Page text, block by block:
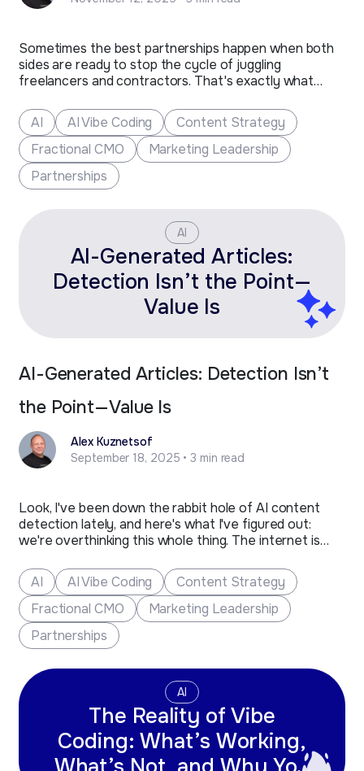
Sometimes the best partnerships happen when both
sides are ready to stop the cycle of juggling
freelancers and contractors. That's exactly what
marketing company that's been shaping the future of
clean tech and additive manufacturing brands for over
two decades.​ The Challenge After…
AI AI Vibe Coding
Content Strategy
Fractional CMO
Marketing Leadership
Partnerships
AI
AI-Generated Articles:
Detection Isn’t the Point—
Value Is
AI-Generated Articles: Detection Isn’t
the Point—Value Is
Alex Kuznetsof
September 18, 2025 • 3 min read
Look, I've been down the rabbit hole of AI content
detection lately, and here's what I've figured out:
we're overthinking this whole thing. The internet is
content, but here's the reality check we all need.
These tools are throwing around false positives like…
AI AI Vibe Coding
Content Strategy
Fractional CMO
Marketing Leadership
Partnerships
AI
The Reality of Vibe
Coding: What’s Working,